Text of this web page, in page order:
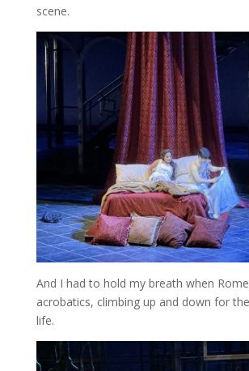
scene.
And I had to hold my breath when
acrobatics, climbing up and down for
life.